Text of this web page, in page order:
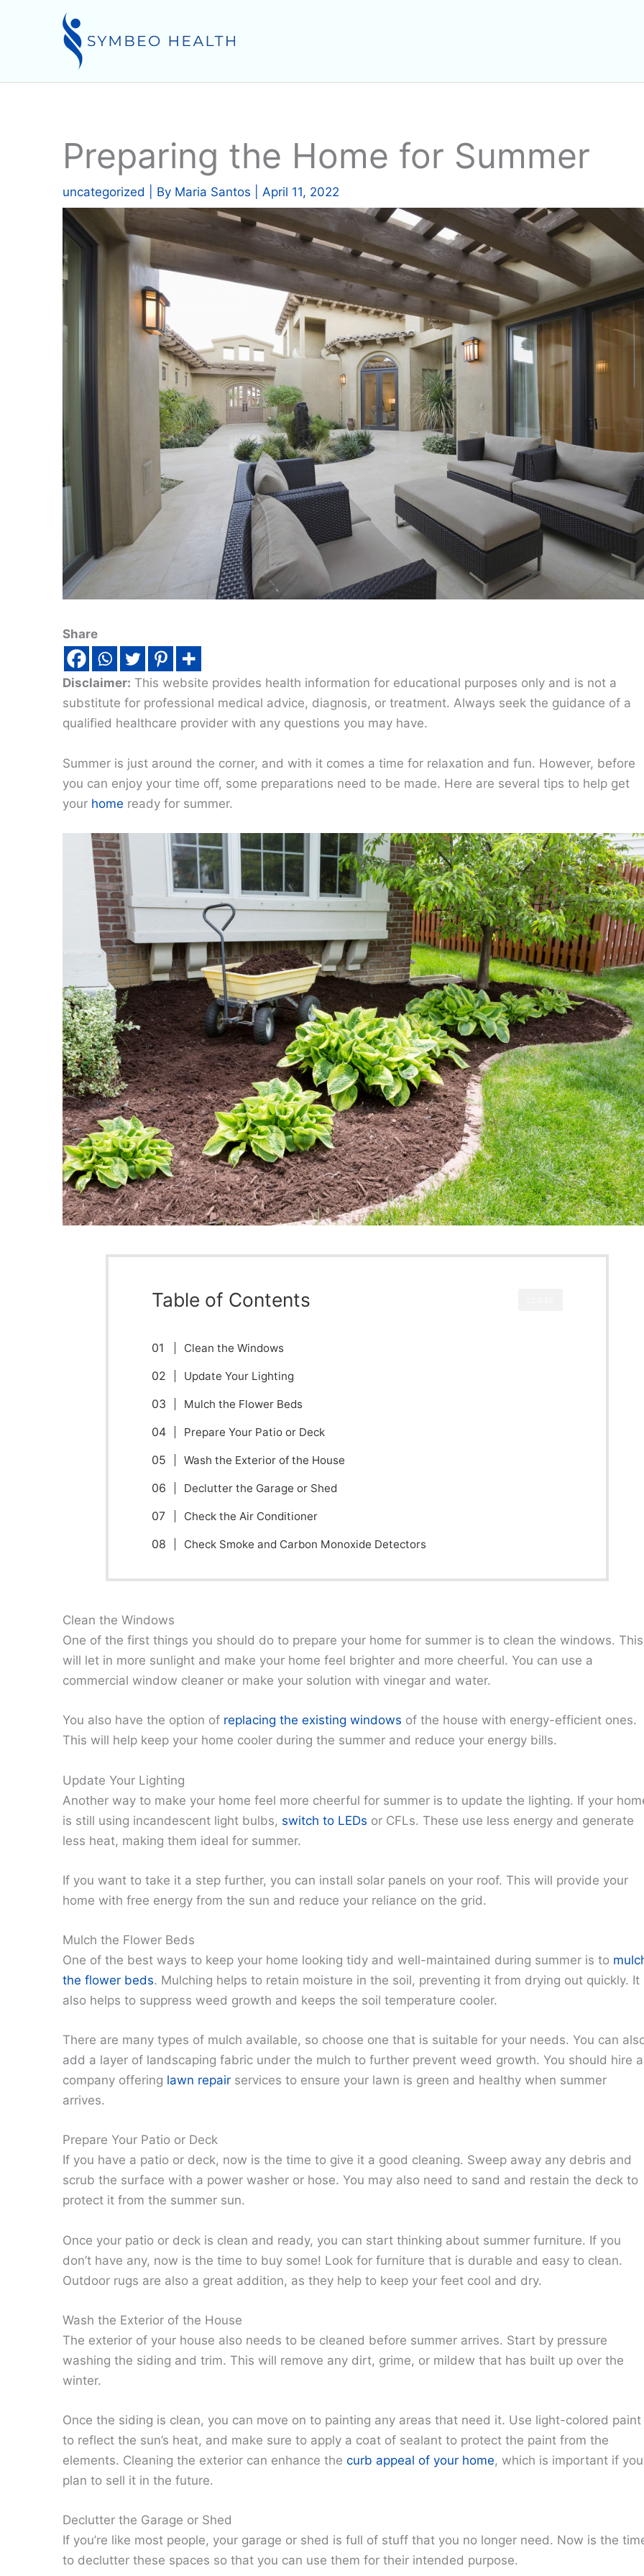
Preparing the Home for Summer
uncategorized | By Maria Santos April 11, 2022
Share
Disclaimer: This website provides health information for educational purposes only and is not a
substitute for professional medical advice, diagnosis, or treatment. Always seek the guidance of a
qualified healthcare provider with any questions you may have.
Summer is just around the corner, and with it comes a time for relaxation and fun. However, before
you can enjoy your time off, some preparations need to be made. Here are several tips to help get
your home ready for summer.
Table of Contents
Clean the Windows
Update Your Lighting
Mulch the Flower Beds
Prepare Your Patio or Deck
Wash the Exterior of the House
Declutter the Garage or Shed
Check the Air Conditioner
Check Smoke and Carbon Monoxide Detectors
Clean the Windows
One of the first things you should do to prepare your home for summer is to clean the windows. This
will let in more sunlight and make your home feel brighter and more cheerful. You can use a
commercial window cleaner or make your solution with vinegar and water.
You also have the option of replacing the existing windows of the house with energy-efficient ones.
This will help keep your home cooler during the summer and reduce your energy bills.
Update Your Lighting
Another way to make your home feel more cheerful for summer is to update the lighting. If your
is still using incandescent light bulbs, switch to LEDs or CFLs. These use less energy and generate
less heat, making them ideal for summer.
If you want to take it a step further, you can install solar panels on your roof. This will provide your
home with free energy from the sun and reduce your reliance on the grid.
Mulch the Flower Beds
One of the best ways to keep your home looking tidy and well-maintained during summer is to
the flower beds. Mulching helps to retain moisture in the soil, preventing it from drying out quickly. It
also helps to suppress weed growth and keeps the soil temperature cooler.
There are many types of mulch available, so choose one that is suitable for your needs. You can
add a layer of landscaping fabric under the mulch to further prevent weed growth. You should hire a
company offering lawn repair services to ensure your lawn is green and healthy when summer
arrives.
Prepare Your Patio or Deck
If you have a patio or deck, now is the time to give it a good cleaning. Sweep away any debris and
scrub the surface with a power washer or hose. You may also need to sand and restain the deck to
protect it from the summer sun.
Once your patio or deck is clean and ready, you can start thinking about summer furniture. If you
don’t have any, now is the time to buy some! Look for furniture that is durable and easy to clean.
Outdoor rugs are also a great addition, as they help to keep your feet cool and dry.
Wash the Exterior of the House
The exterior of your house also needs to be cleaned before summer arrives. Start by pressure
washing the siding and trim. This will remove any dirt, grime, or mildew that has built up over the
winter.
Once the siding is clean, you can move on to painting any areas that need it. Use light-colored paint
to reflect the sun’s heat, and make sure to apply a coat of sealant to protect the paint from the
elements. Cleaning the exterior can enhance the curb appeal of your home, which is important if you
plan to sell it in the future.
Declutter the Garage or Shed
If you’re like most people, your garage or shed is full of stuff that you no longer need. Now is the
to declutter these spaces so that you can use them for their intended purpose.